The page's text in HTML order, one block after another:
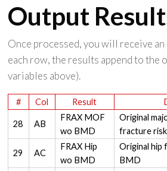
Output
Once processed, you will receive
each row, the results append to the
variables above).
# Col Result
28 AB
FRAX MOF
wo BMD
Original
fracture
29 AC
FRAX Hip
wo BMD
Original
BMD